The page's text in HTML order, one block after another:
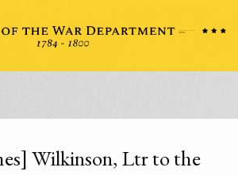
Wilkinson, Ltr to the